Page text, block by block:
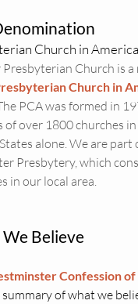
Church in America
PCA was formed in
of over 1800 churches
alone. We are part
Presbytery, which
in our local area.
Believe
Confession of
of what we